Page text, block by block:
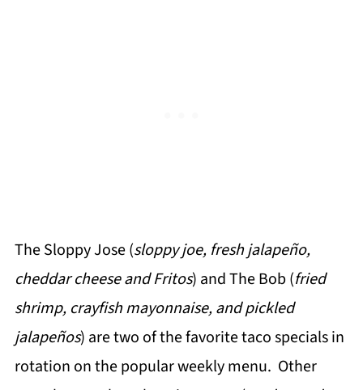
The Sloppy Jose (sloppy joe, fresh jalapeño,
cheddar cheese and Fritos) and The Bob (fried
shrimp, crayfish mayonnaise, and pickled
jalapeños) are two of the favorite taco specials in
rotation on the popular weekly menu. Other